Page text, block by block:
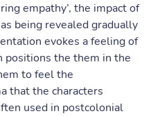
empathy’, the impact of
being revealed gradually
evokes a feeling of
positions the them in the
to feel the
that the characters
used in postcolonial